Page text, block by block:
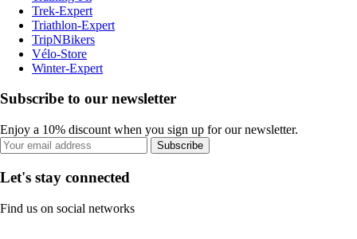
Trek-Expert
Triathlon-Expert
TripNBikers
Vélo-Store
Winter-Expert
Subscribe to our newsletter
Enjoy a 10% discount when you sign up for our newsletter.
Subscribe
Let's stay connected
Find us on social networks